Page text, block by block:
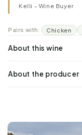
Kelli - Wine Buyer
Pairs with: Chicken
About this wine
About the producer